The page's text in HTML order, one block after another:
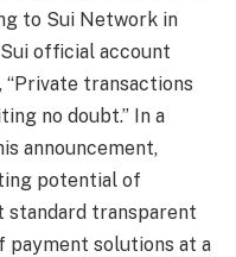
to Sui Network in
official account
“Private transactions
no doubt.” In a
announcement,
potential of
standard transparent
payment solutions at a